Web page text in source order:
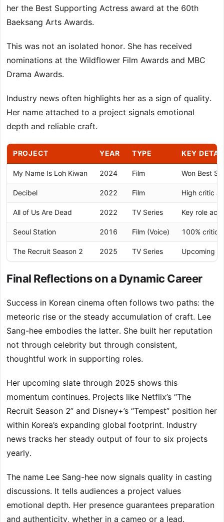
her the Best Supporting Actress award at the 60th
Baeksang Arts Awards.
This was not an isolated honor. She has received
nominations at the Wildflower Film Awards and MBC
Drama Awards.
Industry news often highlights her as a sign of quality.
Her name attached to a project signals emotional
depth and reliable craft.
PROJECT YEAR TYPE KEY
My Name Is Loh Kiwan 2024 Film Won Best
Decibel 2022 Film High critic
All of Us Are Dead 2022 TV Series Key role
Seoul Station 2016 Film (Voice) 100% critics
The Recruit Season 2 2025 TV Series Upcoming
Final Reflections on a Dynamic Career
Success in Korean cinema often follows two paths: the
meteoric rise or the steady accumulation of craft. Lee
Sang-hee embodies the latter. She built her reputation
not through celebrity but through consistent,
thoughtful work in supporting roles.
Her upcoming slate through 2025 shows this
momentum continues. Projects like Netflix’s “The
Recruit Season 2” and Disney+’s “Tempest” position her
within Korea’s expanding global footprint. Industry
news tracks her steady output of four to six projects
yearly.
The name Lee Sang-hee now signals quality in casting
discussions. It tells audiences a project values
emotional depth. Her presence guarantees preparation
and authenticity, whether in a cameo or a lead.